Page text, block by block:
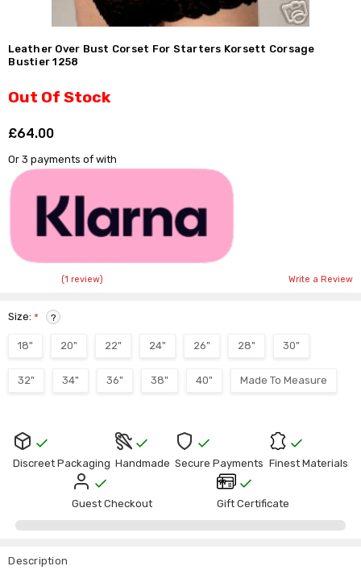
Leather Over Bust Corset For Starters Korsett Corsage
Bustier 1258
Out Of Stock
£64.00
Or 3 payments ofwith
(1 review) Write a Review
Size:* ?
18" 20" 22" 24" 26" 28" 30"
32" 34" 36" 38" 40" Made To Measure
Stock:
Discreet Packaging Handmade Secure Payments Finest Materials
Guest Checkout Gift Certificate
Description